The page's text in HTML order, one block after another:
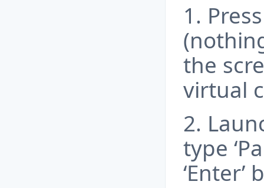
1.
the
virtual
2.
type
‘Enter’